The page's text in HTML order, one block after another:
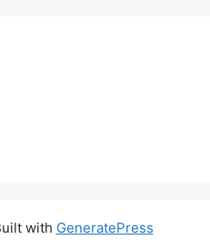
with GeneratePress